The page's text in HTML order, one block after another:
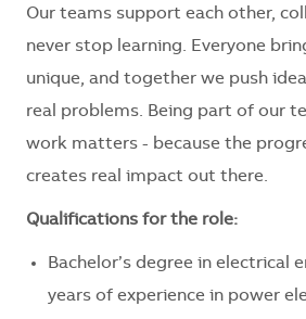
Our teams support each other,
never stop learning. Everyone
unique, and together we push
real problems. Being part of our
work matters - because the
creates real impact out there.
Qualifications for the role:
Bachelor’s degree in electrical
years of experience in power